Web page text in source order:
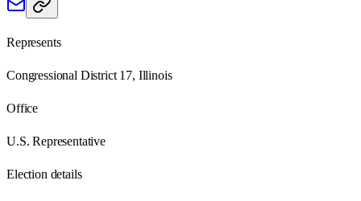
Represents
Congressional District 17, Illinois
Office
U.S. Representative
Election details